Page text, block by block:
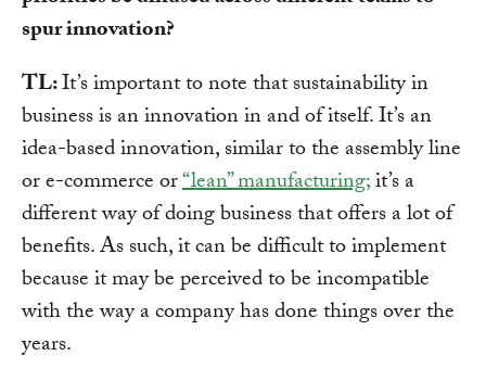
spur innovation?
TL:It’s important to note that sustainability in
business is an innovation in and of itself. It’s an
idea-based innovation, similar to the assembly line
or e-commerce or“lean” manufacturing;it’s a
different way of doing business that offers a lot of
benefits. As such, it can be difficult to implement
because it may be perceived to be incompatible
with the way a company has done things over the
years.